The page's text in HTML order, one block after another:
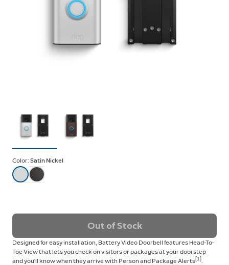
Color: Satin Nickel
Out of Stock
Designed for easy installation, Battery Video Doorbell features Head-To-
Toe View that lets you check on visitors or packages at your doorstep
and you'll know when they arrive with Person and Package Alerts[1]